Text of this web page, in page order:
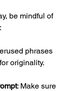
be mindful of
phrases
originality.
: Make sure